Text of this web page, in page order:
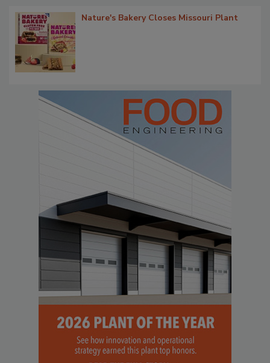
Nature's Bakery Closes Missouri Plant